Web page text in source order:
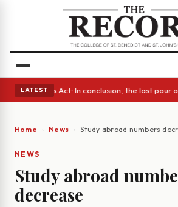
LATEST
• A Glass Act: In conclusion, the last pour
Home News Study abroad numbers
NEWS
Study abroad
decrease